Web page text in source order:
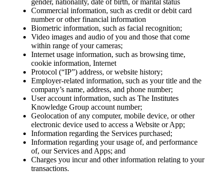
Commercial information, such as credit or debit card
number or other financial information
Biometric information, such as facial recognition;
Video images and audio of you and those that come
within range of your cameras;
Internet usage information, such as browsing time,
cookie information, Internet
Protocol (“IP”) address, or website history;
Employer-related information, such as your title and the
company’s name, address, and phone number;
User account information, such as The Institutes
Knowledge Group account number;
Geolocation of any computer, mobile device, or other
electronic device used to access a Website or App;
Information regarding the Services purchased;
Information regarding your usage of, and performance
of, our Services and Apps; and
Charges you incur and other information relating to your
transactions.